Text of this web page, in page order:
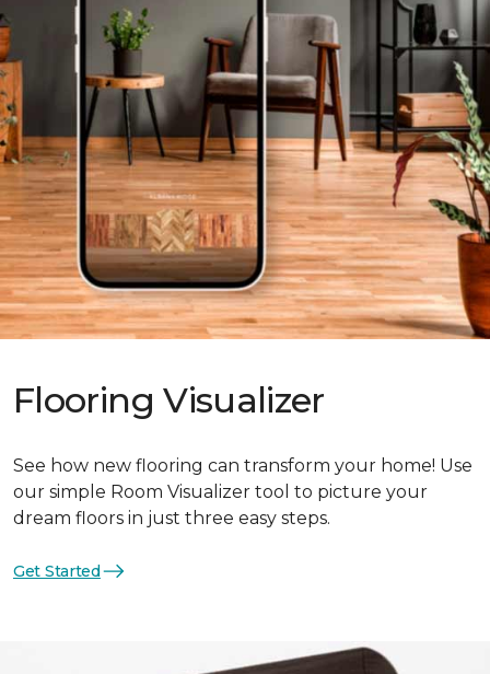
Flooring Visualizer
See how new flooring can transform your home! Use
our simple Room Visualizer tool to picture your
dream floors in just three easy steps.
Get Started